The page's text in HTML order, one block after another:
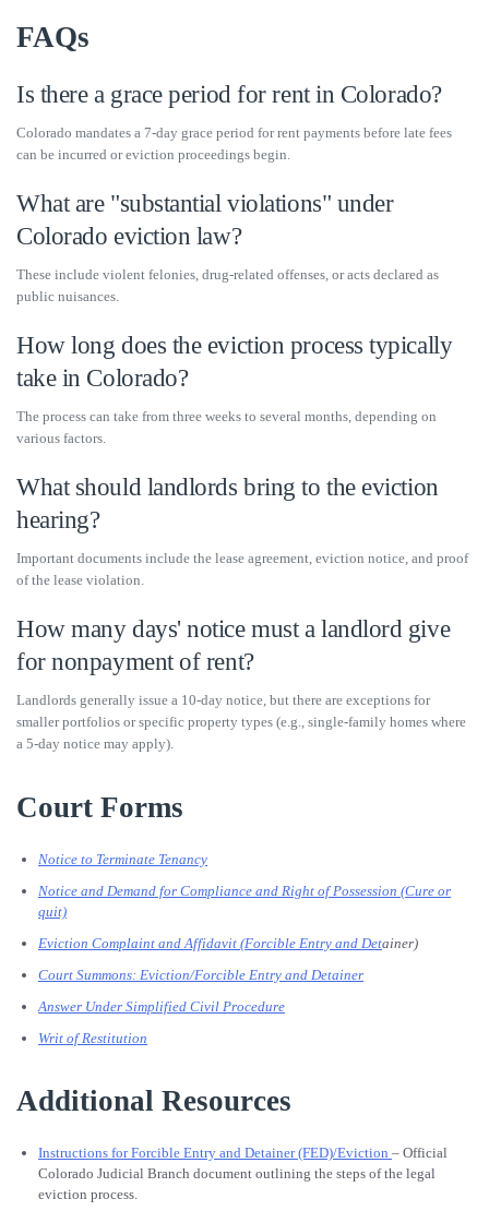
FAQs
Is there a grace period for rent in Colorado?
Colorado mandates a 7-day grace period for rent payments before late fees
can be incurred or eviction proceedings begin.
What are "substantial violations" under
Colorado eviction law?
These include violent felonies, drug-related offenses, or acts declared as
public nuisances.
How long does the eviction process typically
take in Colorado?
The process can take from three weeks to several months, depending on
various factors.
What should landlords bring to the eviction
hearing?
Important documents include the lease agreement, eviction notice, and proof
of the lease violation.
How many days' notice must a landlord give
for nonpayment of rent?
Landlords generally issue a 10-day notice, but there are exceptions for
smaller portfolios or specific property types (e.g., single-family homes where
a 5-day notice may apply).
Court Forms
Notice to Terminate Tenancy
Notice and Demand for Compliance and Right of Possession (Cure or
quit)
Eviction Complaint and Affidavit (Forcible Entry and Detainer)
Court Summons: Eviction/Forcible Entry and Detainer
Answer Under Simplified Civil Procedure
Writ of Restitution
Additional Resources
Instructions for Forcible Entry and Detainer (FED)/Eviction – Official
Colorado Judicial Branch document outlining the steps of the legal
eviction process.